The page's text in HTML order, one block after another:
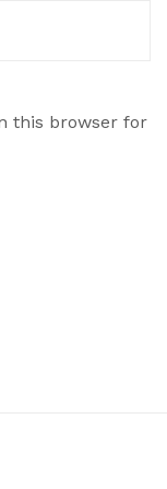
this browser for